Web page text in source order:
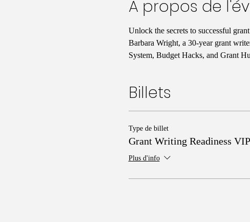
À propos de
Unlock the secrets to successful
Barbara Wright, a 30-year grant
System, Budget Hacks, and Grant
Billets
Type de billet
Grant Writing Readiness VIP
Plus d'info